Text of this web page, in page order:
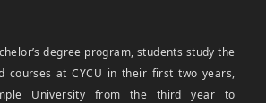
degree program, students study the
courses at CYCU in their first two years,
University from the third year to